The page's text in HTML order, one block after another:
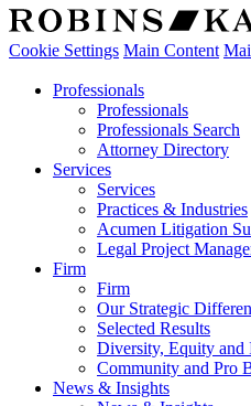
Cookie Settings Main Content
Professionals
Professionals
Professionals Search
Attorney Directory
Services
Services
Practices & Industries
Acumen Litigation
Legal Project
Firm
Firm
Our Strategic
Selected Results
Diversity, Equity and
Community and Pro
News & Insights